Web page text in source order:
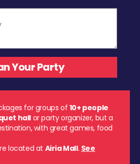
for groups of10+ people
hall or party organizer, but a
with great games, food
located at Airia Mall. See